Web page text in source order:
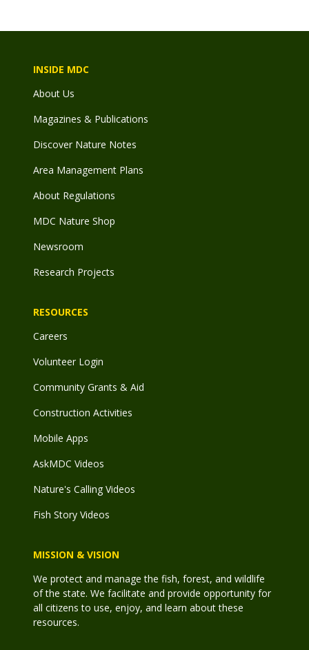
INSIDE MDC
About Us
Magazines & Publications
Discover Nature Notes
Area Management Plans
About Regulations
MDC Nature Shop
Newsroom
Research Projects
RESOURCES
Careers
Volunteer Login
Community Grants & Aid
Construction Activities
Mobile Apps
AskMDC Videos
Nature's Calling Videos
Fish Story Videos
MISSION & VISION
We protect and manage the fish, forest, and wildlife
of the state. We facilitate and provide opportunity for
all citizens to use, enjoy, and learn about these
resources.